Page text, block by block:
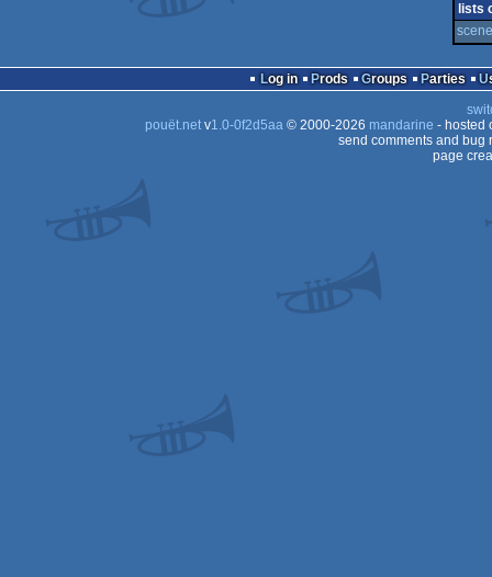
lists
Log in Prods Groups Parties
pouët.netv1.0-0f2d5aa© 2000-2026 mandarine - hosted
send comments and bug
page